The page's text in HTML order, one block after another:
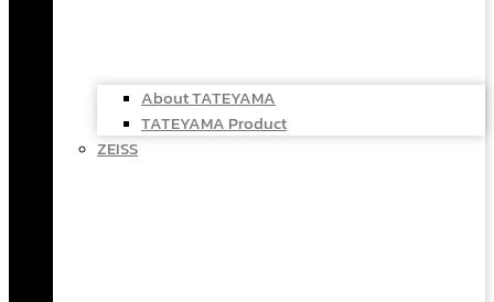
About TATEYAMA
TATEYAMA Product
ZEISS